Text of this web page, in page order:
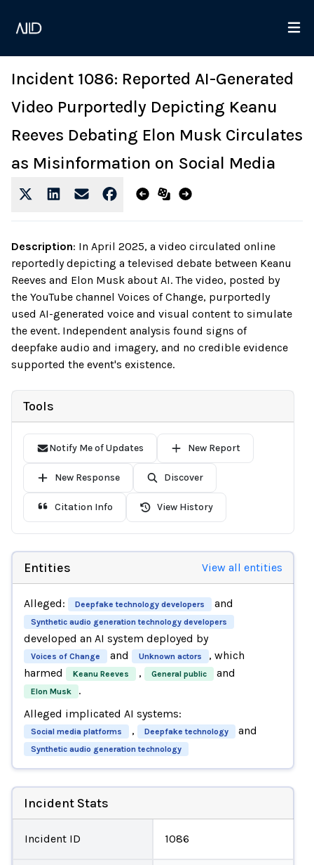
Incident 1086: Reported AI-Generated
Video Purportedly Depicting Keanu
Reeves Debating Elon Musk Circulates
as Misinformation on Social Media
Description: In April 2025, a video circulated online
reportedly depicting a televised debate between Keanu
Reeves and Elon Musk about AI. The video, posted by
the YouTube channel Voices of Change, purportedly
used AI-generated voice and visual content to simulate
the event. Independent analysis found signs of
deepfake audio and imagery, and no credible evidence
supported the event's existence.
Tools
Notify Me of Updates New Report
New Response Discover
Citation Info View History
Entities View all entities
Alleged: Deepfake technology developers and
Synthetic audio generation technology developers
developed an AI system deployed by
Voices of Change and Unknown actors
, which
harmed
Keanu Reeves , General public and
Elon Musk
.
Alleged implicated AI systems:
Social media platforms , Deepfake technology and
Synthetic audio generation technology
Incident Stats
Incident ID 1086